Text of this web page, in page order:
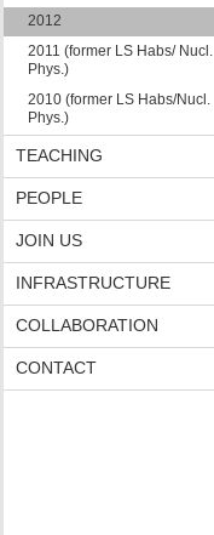
2012
2011 (former LS Habs/ Nucl.
Phys.)
2010 (former LS Habs/Nucl.
Phys.)
TEACHING
PEOPLE
JOIN US
INFRASTRUCTURE
COLLABORATION
CONTACT